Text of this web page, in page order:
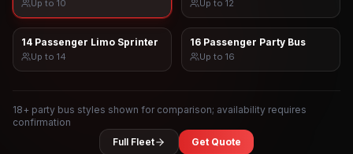
Up to 10 Up to 12
14 Passenger Limo Sprinter
Up to 14
16 Passenger Party Bus
Up to 16
18+ party bus styles shown for comparison; availability requires
confirmation
Full Fleet
Get Quote